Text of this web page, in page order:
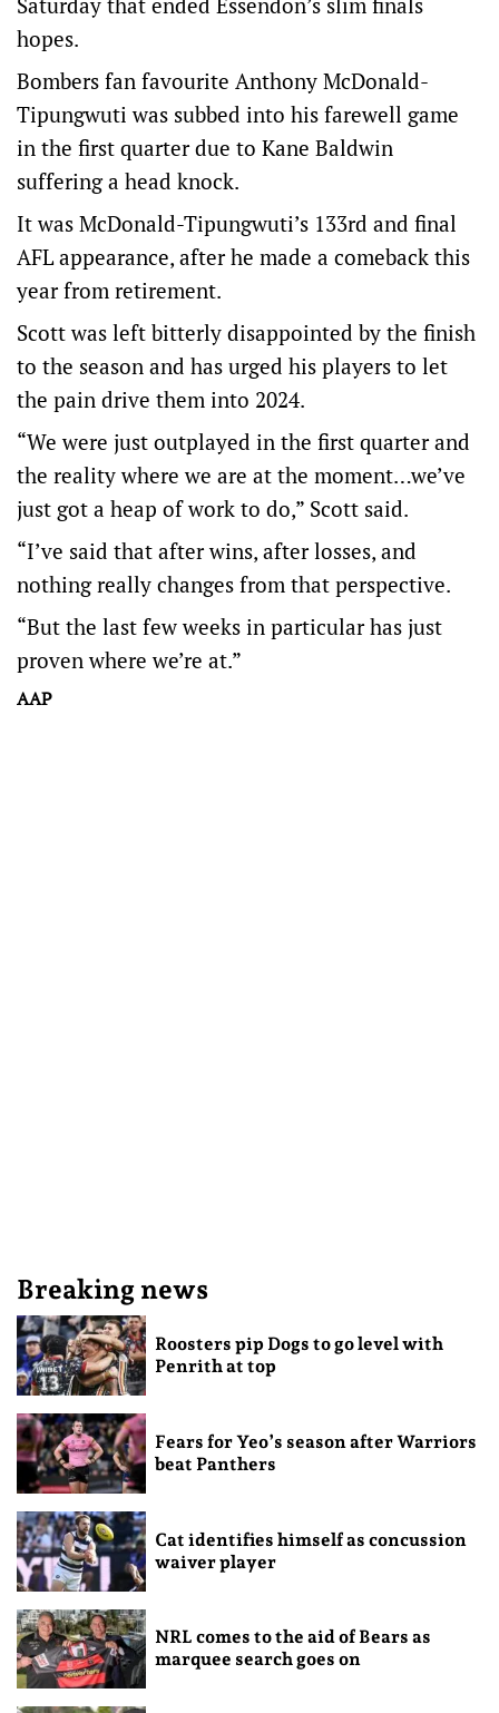
hopes.
Bombers fan favourite Anthony McDonald-
Tipungwuti was subbed into his farewell game
in the first quarter due to Kane Baldwin
suffering a head knock.
It was McDonald-Tipungwuti’s 133rd and final
AFL appearance, after he made a comeback this
year from retirement.
Scott was left bitterly disappointed by the finish
to the season and has urged his players to let
the pain drive them into 2024.
“We were just outplayed in the first quarter and
the reality where we are at the moment…we’ve
just got a heap of work to do,” Scott said.
“I’ve said that after wins, after losses, and
nothing really changes from that perspective.
“But the last few weeks in particular has just
proven where we’re at.”
AAP
Breaking news
Roosters pip Dogs to go level with
Penrith at top
Fears for Yeo’s season after Warriors
beat Panthers
Cat identifies himself as concussion
waiver player
NRL comes to the aid of Bears as
marquee search goes on